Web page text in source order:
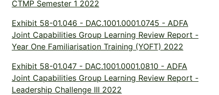
CTMP Semester 1 2022
Exhibit 58-01.046 - DAC.1001.0001.0745 - ADFA
Joint Capabilities Group Learning Review Report -
Year One Familiarisation Training (YOFT) 2022
Exhibit 58-01.047 - DAC.1001.0001.0810 - ADFA
Joint Capabilities Group Learning Review Report -
Leadership Challenge III 2022